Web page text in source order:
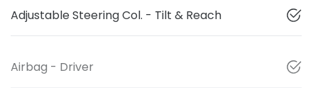
Adjustable Steering Col. - Tilt & Reach
Airbag - Driver